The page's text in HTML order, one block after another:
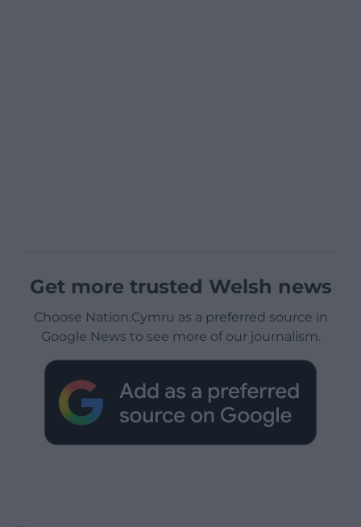
Get more trusted Welsh news
Choose Nation.Cymru as a preferred source in
Google News to see more of our journalism.